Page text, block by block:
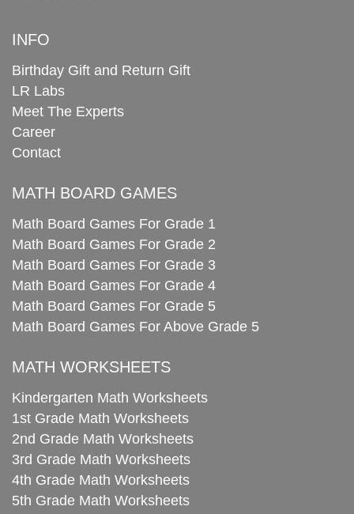
INFO
Birthday Gift and Return Gift
LR Labs
Meet The Experts
Career
Contact
MATH BOARD GAMES
Math Board Games For Grade 1
Math Board Games For Grade 2
Math Board Games For Grade 3
Math Board Games For Grade 4
Math Board Games For Grade 5
Math Board Games For Above Grade 5
MATH WORKSHEETS
Kindergarten Math Worksheets
1st Grade Math Worksheets
2nd Grade Math Worksheets
3rd Grade Math Worksheets
4th Grade Math Worksheets
5th Grade Math Worksheets